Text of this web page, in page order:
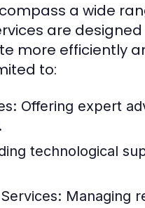
a wide
are
more efficiently
to:
Offering expert
technological
Managing